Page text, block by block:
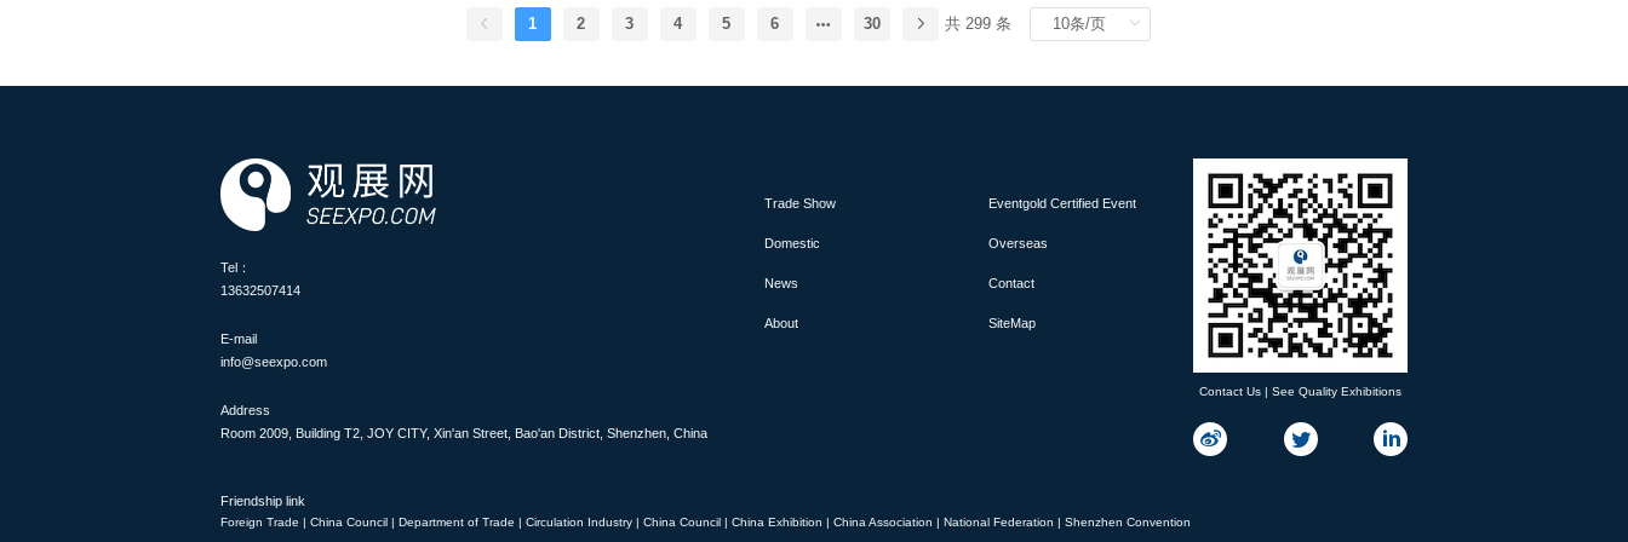
industry leaders, innovators, suppliers and decision-makers from around the
attendees an excellent opportunity to network and develop business, with flying
displays and static displays also a highlight.
1 2 3 4 5 6 30 共 299 条
Tel：
13632507414
E-mail
info@seexpo.com
Address
Room 2009, Building T2, JOY CITY, Xin'an Street, Bao'an District, Shenzhen, China
Trade Show Eventgold Certified Event
Domestic Overseas
News Contact
About SiteMap
Contact Us | See Quality Exhibitions
Friendship link
Foreign Trade | China Council | Department of Trade | Circulation Industry | China Council | China Exhibition | China Association | National Federation | Shenzhen Convention